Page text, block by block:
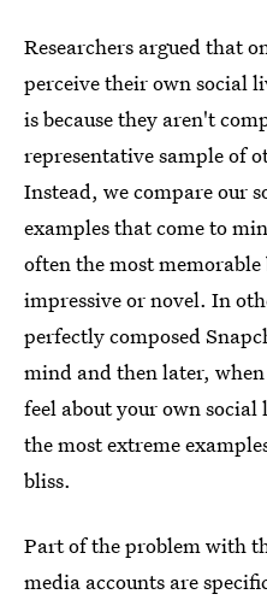
Researchers argued that
perceive their own social
is because they aren't
representative sample of
Instead, we compare our
examples that come to
often the most memorable
impressive or novel. In
perfectly composed
mind and then later, when
feel about your own
the most extreme
bliss.
Part of the problem with
media accounts are